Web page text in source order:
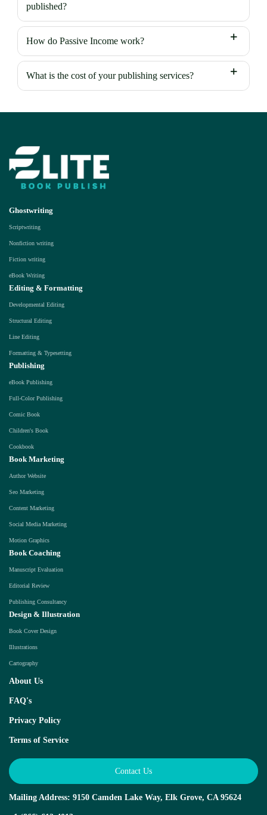
published?
How do Passive Income work?
What is the cost of your publishing services?
Ghostwriting
Scriptwriting
Nonfiction writing
Fiction writing
eBook Writing
Editing & Formatting
Developmental Editing
Structural Editing
Line Editing
Formatting & Typesetting
Publishing
eBook Publishing
Full-Color Publishing
Comic Book
Children's Book
Cookbook
Book Marketing
Author Website
Seo Marketing
Content Marketing
Social Media Marketing
Motion Graphics
Book Coaching
Manuscript Evaluation
Editorial Review
Publishing Consultancy
Design & Illustration
Book Cover Design
Illustrations
Cartography
About Us
FAQ's
Privacy Policy
Terms of Service
Contact Us
Mailing Address: 9150 Camden Lake Way, Elk Grove, CA 95624